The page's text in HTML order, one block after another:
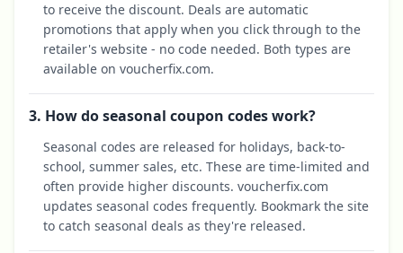
to receive the discount. Deals are automatic
promotions that apply when you click through to the
retailer's website - no code needed. Both types are
available on voucherfix.com.
3. How do seasonal coupon codes work?
Seasonal codes are released for holidays, back-to-
school, summer sales, etc. These are time-limited and
often provide higher discounts. voucherfix.com
updates seasonal codes frequently. Bookmark the site
to catch seasonal deals as they're released.